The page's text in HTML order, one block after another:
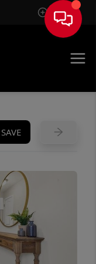
Sign In
SAVE